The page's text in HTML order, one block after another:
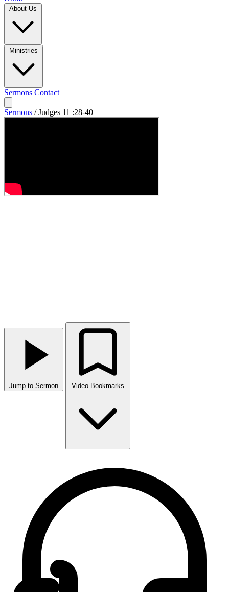
Sermons Contact
Sermons / Judges 11 :28-40
Jump to Sermon